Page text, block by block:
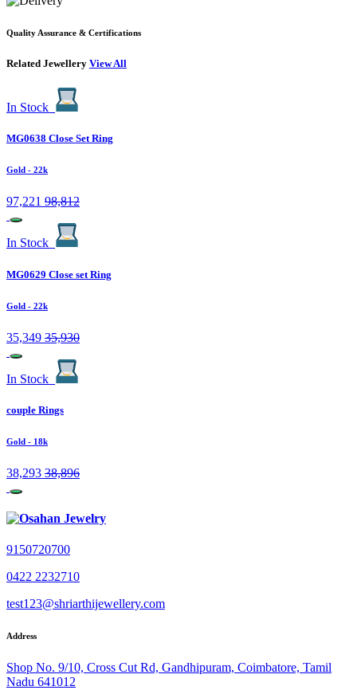
Quality Assurance & Certifications
Related Jewellery View All
In Stock
MG0638 Close Set Ring
Gold - 22k
97,221 98,812
In Stock
MG0629 Close set Ring
Gold - 22k
35,349 35,930
In Stock
couple Rings
Gold - 18k
38,293 38,896
9150720700
0422 2232710
test123@shriarthijewellery.com
Address
Shop No. 9/10, Cross Cut Rd, Gandhipuram, Coimbatore, Tamil
Nadu 641012